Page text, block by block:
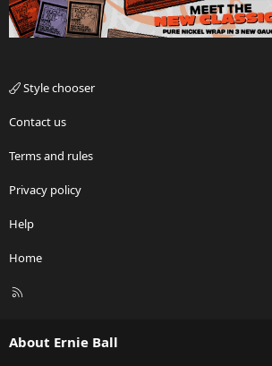
Style chooser
Contact us
Terms and rules
Privacy policy
Help
Home
R
About Ernie Ball